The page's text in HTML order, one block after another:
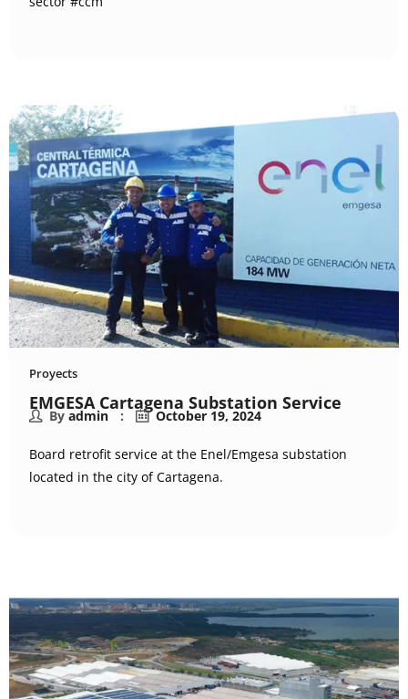
Proyects
EMGESA Cartagena Substation Service
By admin October 19, 2024
Board retrofit service at the Enel/Emgesa substation
located in the city of Cartagena.